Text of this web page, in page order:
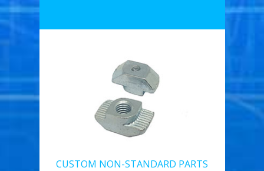
CUSTOM NON-STANDARD PARTS